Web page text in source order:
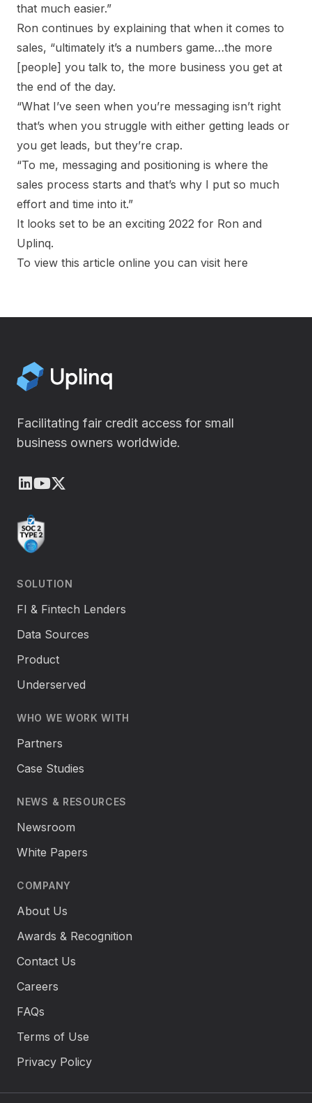
that much easier.”
Ron continues by explaining that when it comes to
sales, “ultimately it’s a numbers game…the more
[people] you talk to, the more business you get at
the end of the day.
“What I’ve seen when you’re messaging isn’t right
that’s when you struggle with either getting leads or
you get leads, but they’re crap.
“To me, messaging and positioning is where the
sales process starts and that’s why I put so much
effort and time into it.”
It looks set to be an exciting 2022 for Ron and
Uplinq.
To view this article online you can visit here
Facilitating fair credit access for small
business owners worldwide.
LinkedIn
Youtube
SOLUTION
FI & Fintech Lenders
Data Sources
Product
Underserved
WHO WE WORK WITH
Partners
Case Studies
NEWS & RESOURCES
Newsroom
White Papers
COMPANY
About Us
Awards & Recognition
Contact Us
Careers
FAQs
Terms of Use
Privacy Policy